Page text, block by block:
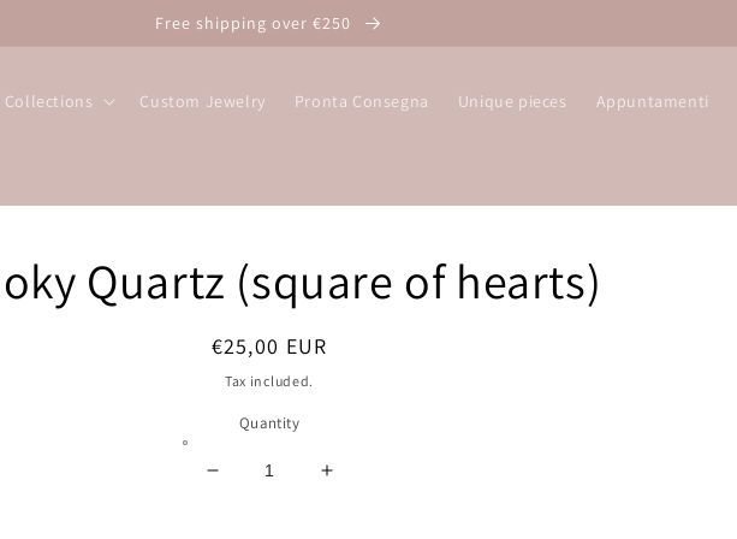
Free shipping over €250
Collections Custom Jewelry Pronta Consegna Unique pieces Appuntamenti
Quartz (square of hearts)
Regular
price
€25,00 EUR
Tax included.
Quantity
Decrease
Increase